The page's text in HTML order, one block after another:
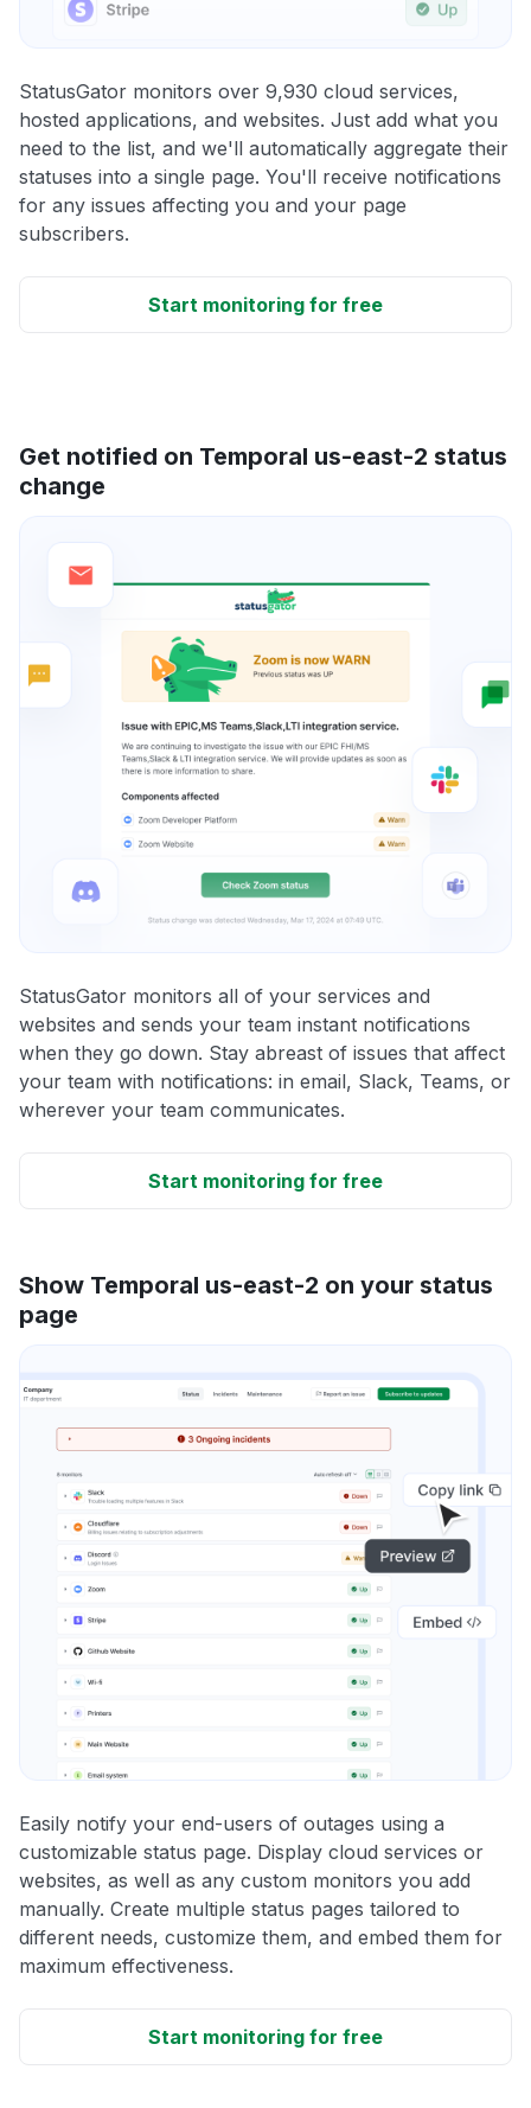
StatusGator monitors over 9,930 cloud services,
hosted applications, and websites. Just add what you
need to the list, and we'll automatically aggregate their
statuses into a single page. You'll receive notifications
for any issues affecting you and your page
subscribers.
Start monitoring for free
Get notified on Temporal us-east-2 status
change
StatusGator monitors all of your services and
websites and sends your team instant notifications
when they go down. Stay abreast of issues that affect
your team with notifications: in email, Slack, Teams, or
wherever your team communicates.
Start monitoring for free
Show Temporal us-east-2 on your status
page
Easily notify your end-users of outages using a
customizable status page. Display cloud services or
websites, as well as any custom monitors you add
manually. Create multiple status pages tailored to
different needs, customize them, and embed them for
maximum effectiveness.
Start monitoring for free